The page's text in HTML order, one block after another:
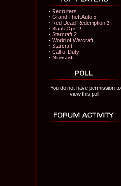
· Recruiters
· Grand Theft Auto 5
· Red Dead Redemption 2
· Black Ops 2
· Starcraft 2
· World of Warcraft
· Starcraft
· Call of Duty
· Minecraft
You do not have permission to
view this poll.